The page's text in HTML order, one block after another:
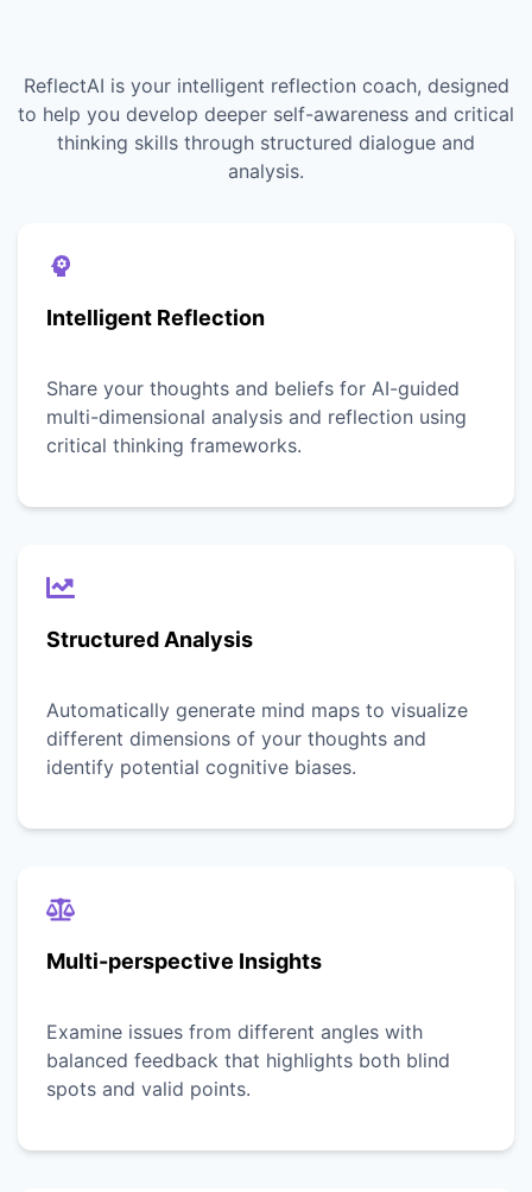
ReflectAI is your intelligent reflection coach, designed
to help you develop deeper self-awareness and critical
thinking skills through structured dialogue and
analysis.
Intelligent Reflection
Share your thoughts and beliefs for AI-guided
multi-dimensional analysis and reflection using
critical thinking frameworks.
Structured Analysis
Automatically generate mind maps to visualize
different dimensions of your thoughts and
identify potential cognitive biases.
Multi-perspective Insights
Examine issues from different angles with
balanced feedback that highlights both blind
spots and valid points.